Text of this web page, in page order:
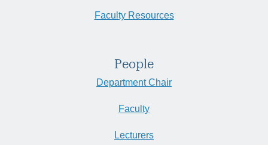
Faculty Resources
People
Department Chair
Faculty
Lecturers